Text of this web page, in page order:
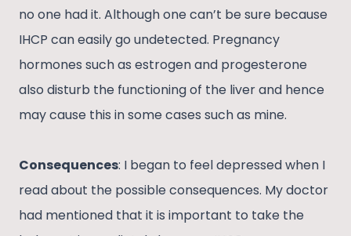
no one had it. Although one can’t be sure because
IHCP can easily go undetected. Pregnancy
hormones such as estrogen and progesterone
also disturb the functioning of the liver and hence
may cause this in some cases such as mine.
Consequences: I began to feel depressed when I
read about the possible consequences. My doctor
had mentioned that it is important to take the